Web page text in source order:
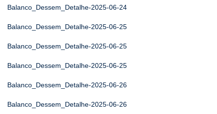
Balanco_Dessem_Detalhe-2025-06-24
Balanco_Dessem_Detalhe-2025-06-25
Balanco_Dessem_Detalhe-2025-06-25
Balanco_Dessem_Detalhe-2025-06-25
Balanco_Dessem_Detalhe-2025-06-26
Balanco_Dessem_Detalhe-2025-06-26